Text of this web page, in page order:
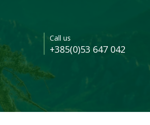
Call us
+385(0)53 647 042